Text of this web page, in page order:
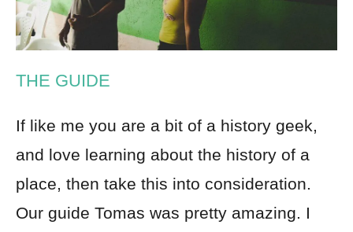
THE GUIDE
If like me you are a bit of a history geek,
and love learning about the history of a
place, then take this into consideration.
Our guide Tomas was pretty amazing. I